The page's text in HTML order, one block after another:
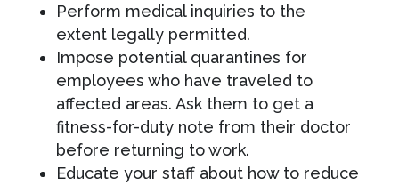
Perform medical inquiries to the
extent legally permitted.
Impose potential quarantines for
employees who have traveled to
affected areas. Ask them to get a
fitness-for-duty note from their doctor
before returning to work.
Educate your staff about how to reduce